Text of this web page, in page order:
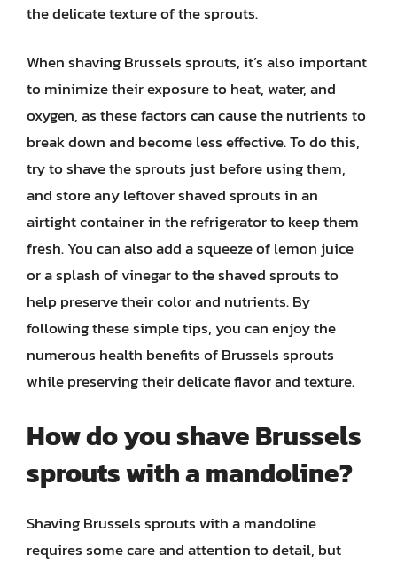
the delicate texture of the sprouts.
When shaving Brussels sprouts, it’s also important
to minimize their exposure to heat, water, and
oxygen, as these factors can cause the nutrients to
break down and become less effective. To do this,
try to shave the sprouts just before using them,
and store any leftover shaved sprouts in an
airtight container in the refrigerator to keep them
fresh. You can also add a squeeze of lemon juice
or a splash of vinegar to the shaved sprouts to
help preserve their color and nutrients. By
following these simple tips, you can enjoy the
numerous health benefits of Brussels sprouts
while preserving their delicate flavor and texture.
How do you shave Brussels
sprouts with a mandoline?
Shaving Brussels sprouts with a mandoline
requires some care and attention to detail, but